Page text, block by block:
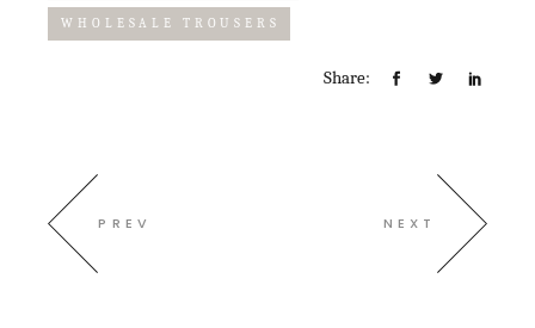
WHOLESALE TROUSERS
Share:
PREV NEXT